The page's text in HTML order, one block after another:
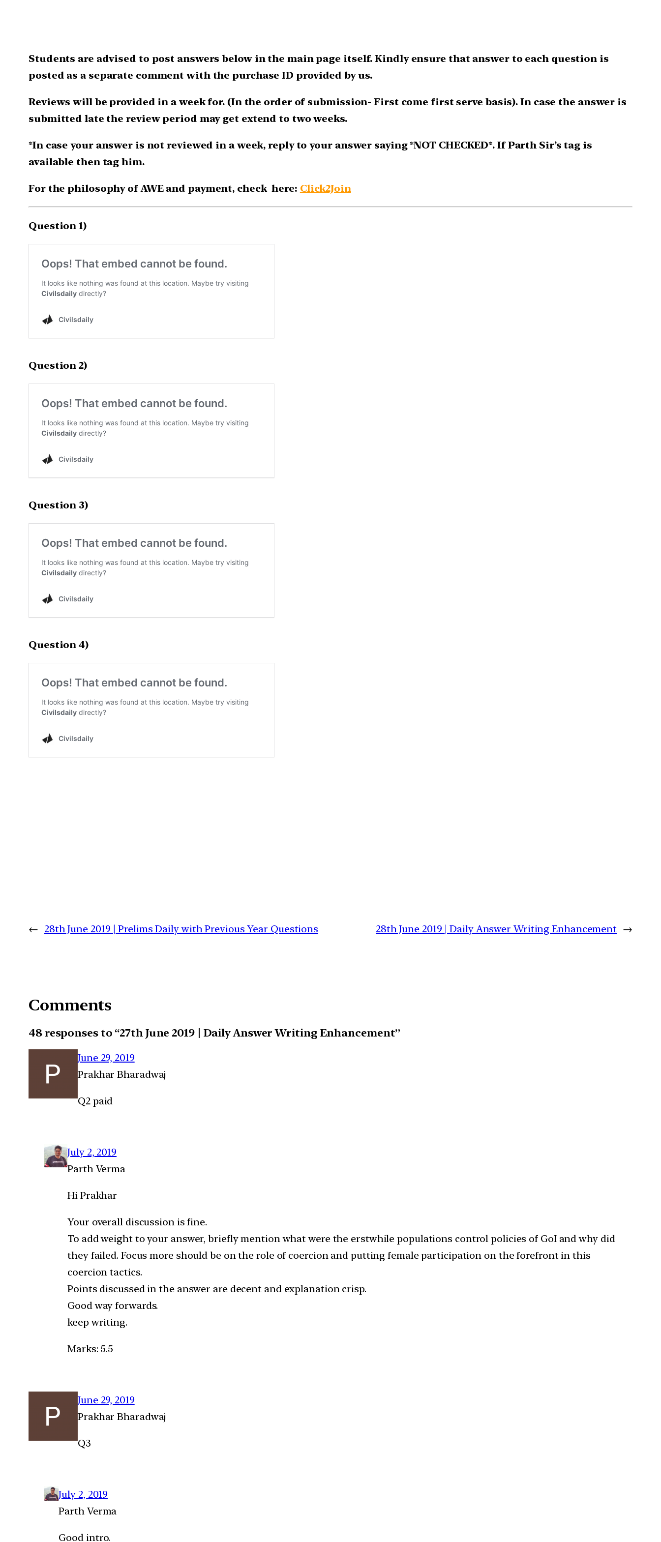
Students are advised to post answers below in the main page itself. Kindly ensure that answer to each question is
posted as a separate comment with the purchase ID provided by us.
Reviews will be provided in a week for. (In the order of submission- First come first serve basis). In case the answer is
submitted late the review period may get extend to two weeks.
*In case your answer is not reviewed in a week, reply to your answer saying *NOT CHECKED*. If Parth Sir’s tag is
available then tag him.
For the philosophy of AWE and payment, check here: Click2Join
Question 1)
Question 2)
Question 3)
Question 4)
← 28th June 2019 | Prelims Daily with Previous Year Questions 28th June 2019 | Daily Answer Writing Enhancement →
Comments
48 responses to “27th June 2019 | Daily Answer Writing Enhancement”
June 29, 2019
Prakhar Bharadwaj
Q2 paid
July 2, 2019
Parth Verma
Hi Prakhar
Your overall discussion is fine.
To add weight to your answer, briefly mention what were the erstwhile populations control policies of GoI and why did
they failed. Focus more should be on the role of coercion and putting female participation on the forefront in this
coercion tactics.
Points discussed in the answer are decent and explanation crisp.
Good way forwards.
keep writing.
Marks: 5.5
June 29, 2019
Prakhar Bharadwaj
Q3
July 2, 2019
Parth Verma
Good intro.